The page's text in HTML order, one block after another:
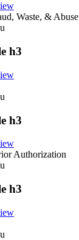
Waste, & Abuse
h3
h3
Authorization
h3